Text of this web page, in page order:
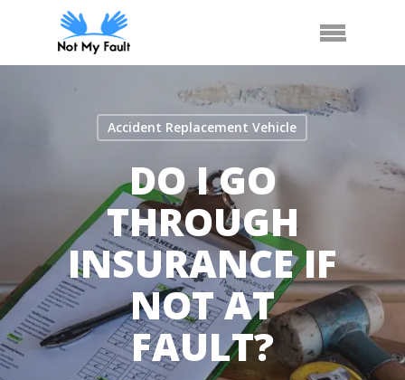
Menu
Accident Replacement Vehicle
DO I GO
THROUGH
INSURANCE IF
NOT AT
FAULT?
Call Us